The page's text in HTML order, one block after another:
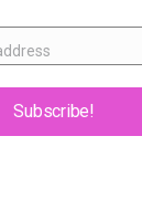
Subscribe!